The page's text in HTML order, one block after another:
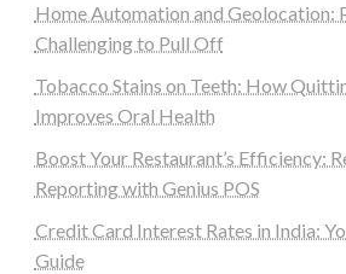
Home Automation and Geolocation:
Challenging to Pull Off
Tobacco Stains on Teeth: How
Improves Oral Health
Boost Your Restaurant’s Efficiency:
Reporting with Genius POS
Credit Card Interest Rates in India:
Guide